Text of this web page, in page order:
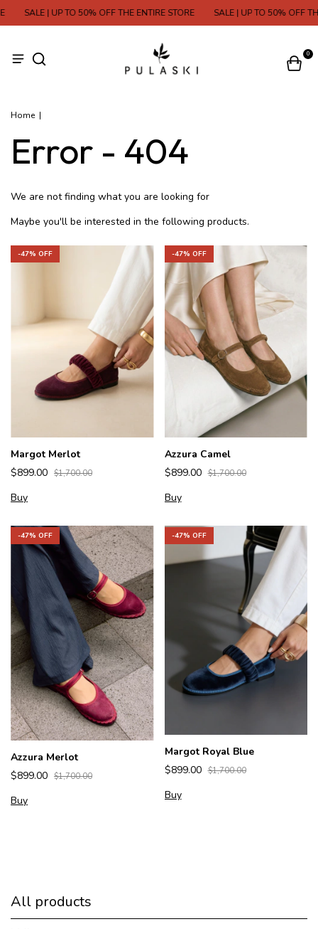
SALE | UP TO 50% OFF THE ENTIRE STORE SALE | UP TO 50% OFF
0
Home |
Error - 404
We are not finding what you are looking for
Maybe you'll be interested in the following products.
-47% OFF
Margot Merlot
$899.00 $1,700.00
Buy
-47% OFF
Azzura Camel
$899.00 $1,700.00
Buy
-47% OFF
Azzura Merlot
$899.00 $1,700.00
Buy
-47% OFF
Margot Royal Blue
$899.00 $1,700.00
Buy
All products